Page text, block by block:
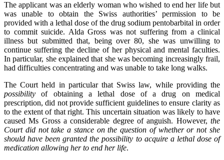
The applicant was an elderly woman who wished to end her life but
was unable to obtain the Swiss authorities’ permission to be
provided with a lethal dose of the drug sodium pentobarbital in order
to commit suicide. Alda Gross was not suffering from a clinical
illness but submitted that, being over 80, she was unwilling to
continue suffering the decline of her physical and mental faculties.
In particular, she explained that she was becoming increasingly frail,
had difficulties concentrating and was unable to take long walks.
The Court held in particular that Swiss law, while providing the
possibility of obtaining a lethal dose of a drug on medical
prescription, did not provide sufficient guidelines to ensure clarity as
to the extent of that right. This uncertain situation was likely to have
caused Ms Gross a considerable degree of anguish. However, the
Court did not take a stance on the question of whether or not she
should have been granted the possibility to acquire a lethal dose of
medication allowing her to end her life.